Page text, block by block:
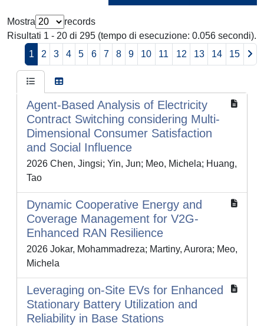
Mostra
records
Risultati 1 - 20 di 295 (tempo di esecuzione: 0.056 secondi).
1
2 3 4 5 6 7 8 9 10 11 12 13 14 15
Agent-Based Analysis of Electricity
Contract Switching considering Multi-
Dimensional Consumer Satisfaction
and Social Influence
2026 Chen, Jingsi; Yin, Jun; Meo, Michela; Huang,
Tao
Dynamic Cooperative Energy and
Coverage Management for V2G-
Enhanced RAN Resilience
2026 Jokar, Mohammadreza; Martiny, Aurora; Meo,
Michela
Leveraging on-Site EVs for Enhanced
Stationary Battery Utilization and
Reliability in Base Stations